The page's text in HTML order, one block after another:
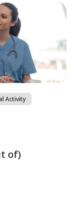
Activity
of)